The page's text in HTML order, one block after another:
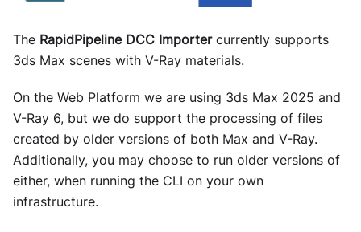
The RapidPipeline DCC Importercurrently supports
3ds Max scenes with V-Ray materials.
On the Web Platform we are using 3ds Max 2025 and
V-Ray 6, but we do support the processing of files
created by older versions of both Max and V-Ray.
Additionally, you may choose to run older versions of
either, when running the CLI on your own
infrastructure.